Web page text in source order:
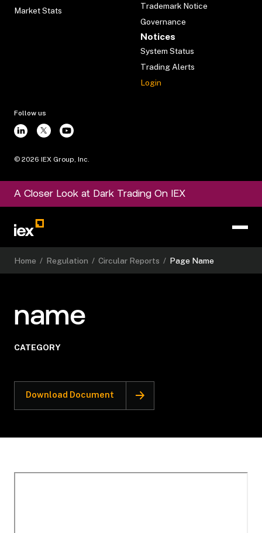
Market Stats
Trademark Notice
Governance
Notices
System Status
Trading Alerts
Login
Follow us
© 2026 IEX Group, Inc.
A Closer Look at Dark Trading On IEX
Home / Regulation / Circular Reports / Page Name
name
CATEGORY
Download Document